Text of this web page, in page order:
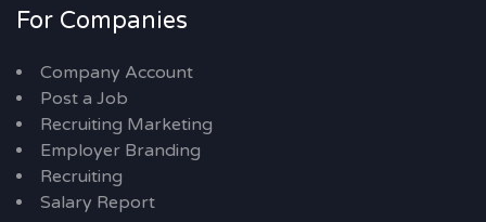
For Companies
Company Account
Post a Job
Recruiting Marketing
Employer Branding
Recruiting
Salary Report